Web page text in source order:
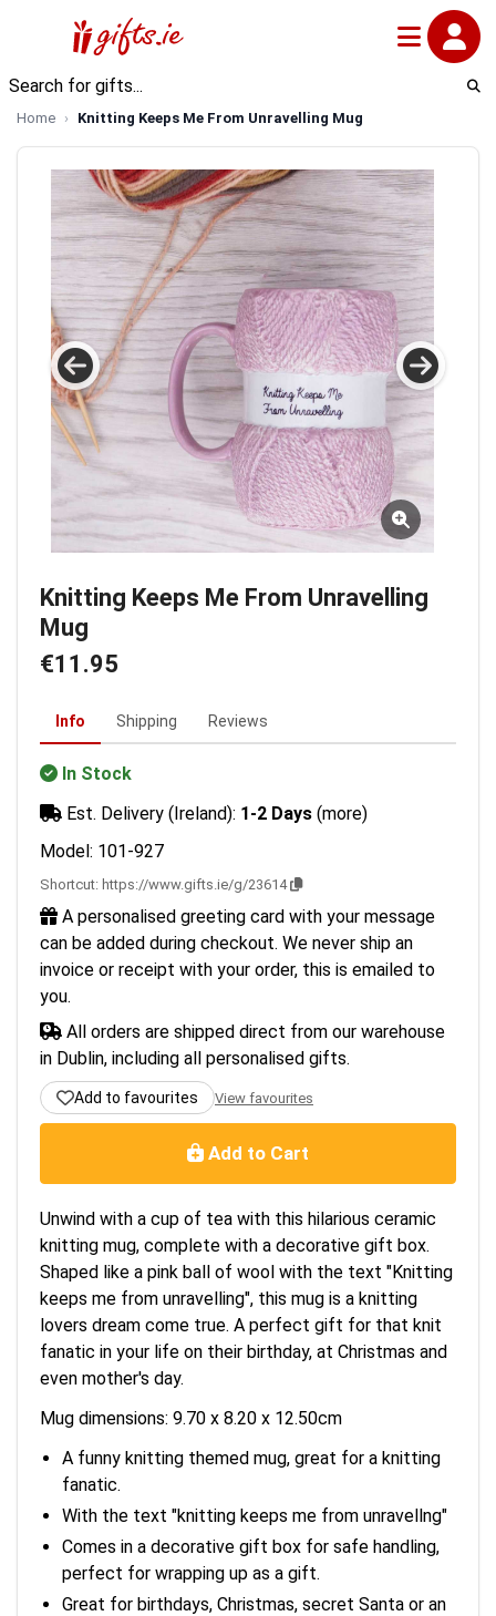
Home Knitting Keeps Me From Unravelling Mug
Knitting Keeps Me From Unravelling
Mug
€11.95
Info Shipping Reviews
In Stock
Est. Delivery (Ireland): 1-2 Days (more)
Model: 101-927
Shortcut: https://www.gifts.ie/g/23614
A personalised greeting card with your message
can be added during checkout. We never ship an
invoice or receipt with your order, this is emailed to
you.
All orders are shipped direct from our warehouse
in Dublin, including all personalised gifts.
Add to favourites View favourites
Add to Cart
Unwind with a cup of tea with this hilarious ceramic
knitting mug, complete with a decorative gift box.
Shaped like a pink ball of wool with the text "Knitting
keeps me from unravelling", this mug is a knitting
lovers dream come true. A perfect gift for that knit
fanatic in your life on their birthday, at Christmas and
even mother's day.
Mug dimensions: 9.70 x 8.20 x 12.50cm
A funny knitting themed mug, great for a knitting
fanatic.
With the text "knitting keeps me from unravellng"
Comes in a decorative gift box for safe handling,
perfect for wrapping up as a gift.
Great for birthdays, Christmas, secret Santa or an